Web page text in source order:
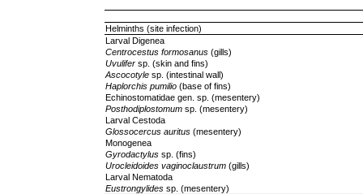
Helminths (site infection)
Larval Digenea
Centrocestus formosanus (gills)
Uvulifer sp. (skin and fins)
Ascocotyle sp. (intestinal wall)
Haplorchis pumilio (base of fins)
Echinostomatidae gen. sp. (mesentery)
Posthodiplostomum sp. (mesentery)
Larval Cestoda
Glossocercus auritus (mesentery)
Monogenea
Gyrodactylus sp. (fins)
Urocleidoides vaginoclaustrum (gills)
Larval Nematoda
Eustrongylides sp. (mesentery)